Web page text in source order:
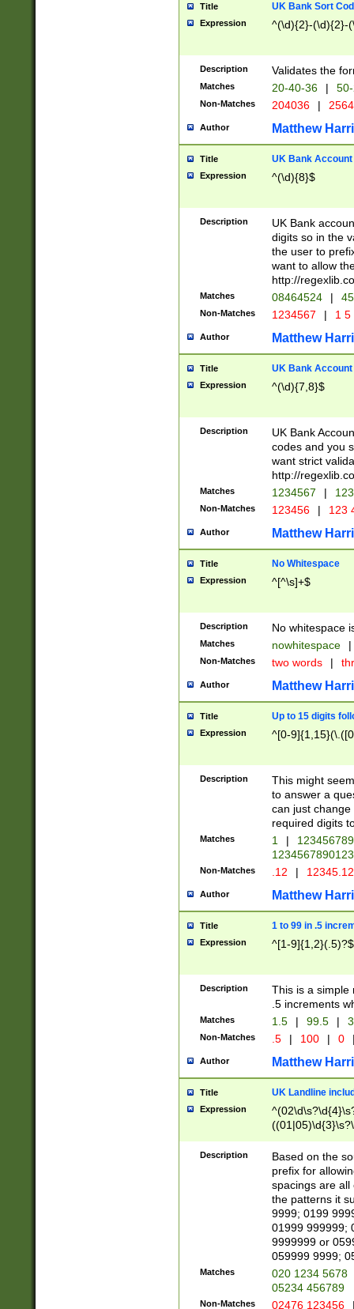
Title UK Bank Sort
Expression ^(\d){2}-(\d){2}-
Description Validates the
Matches 20-40-36 |
Non-Matches 204036 |
Author Matthew
Title UK Bank Account
Expression ^(\d){8}$
Description
UK Bank
digits so in the
the user to
want to allow
http://
Matches 08464524 |
Non-Matches 1234567 | 1
Author Matthew
Title UK Bank Account
Expression ^(\d){7,8}$
Description
UK Bank
codes and you
want strict
http://
Matches 1234567 |
Non-Matches 123456 | 123
Author Matthew
Title No Whitespace
Expression ^[^\s]+$
Description No whitespace
Matches nowhitespace |
Non-Matches two words |
Author Matthew
Title Up to 15 digits
Expression ^[0-
Description
This might
to answer a
can just
required digits
Matches 1 |
Non-Matches .12 |
Author Matthew
Title 1 to 99 in .5
Expression ^[1-9]{1,2}(.5)?$
Description
This is a simple
.5 increments
Matches 1.5 | 99.5 |
Non-Matches .5 | 100 | 0
Author Matthew
Title UK Landline
Expression
Description
Based on the
prefix for
spacings are all
the patterns it
9999; 0199
01999 999999;
9999999 or
059999 9999;
Matches
020 1234 5678
05234 456789
Non-Matches 02476 123456